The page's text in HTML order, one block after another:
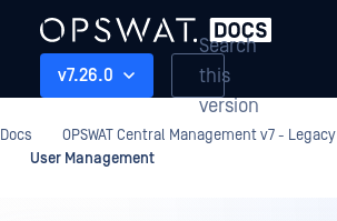
v7.26.0
Search
this
version
Docs OPSWAT Central Management v7 - Legacy
User Management